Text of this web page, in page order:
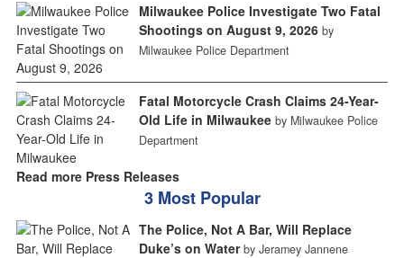
Milwaukee Police Investigate Two Fatal
Shootings on August 9, 2026 by
Milwaukee Police Department
Fatal Motorcycle Crash Claims 24-Year-
Old Life in Milwaukee by Milwaukee Police
Department
Read more Press Releases
3 Most Popular
The Police, Not A Bar, Will Replace
Duke’s on Water by Jeramey Jannene